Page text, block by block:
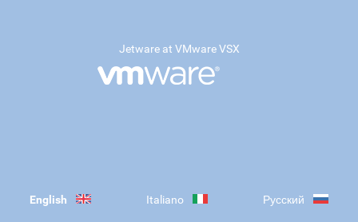
Jetware at VMware VSX
English Italiano Русский